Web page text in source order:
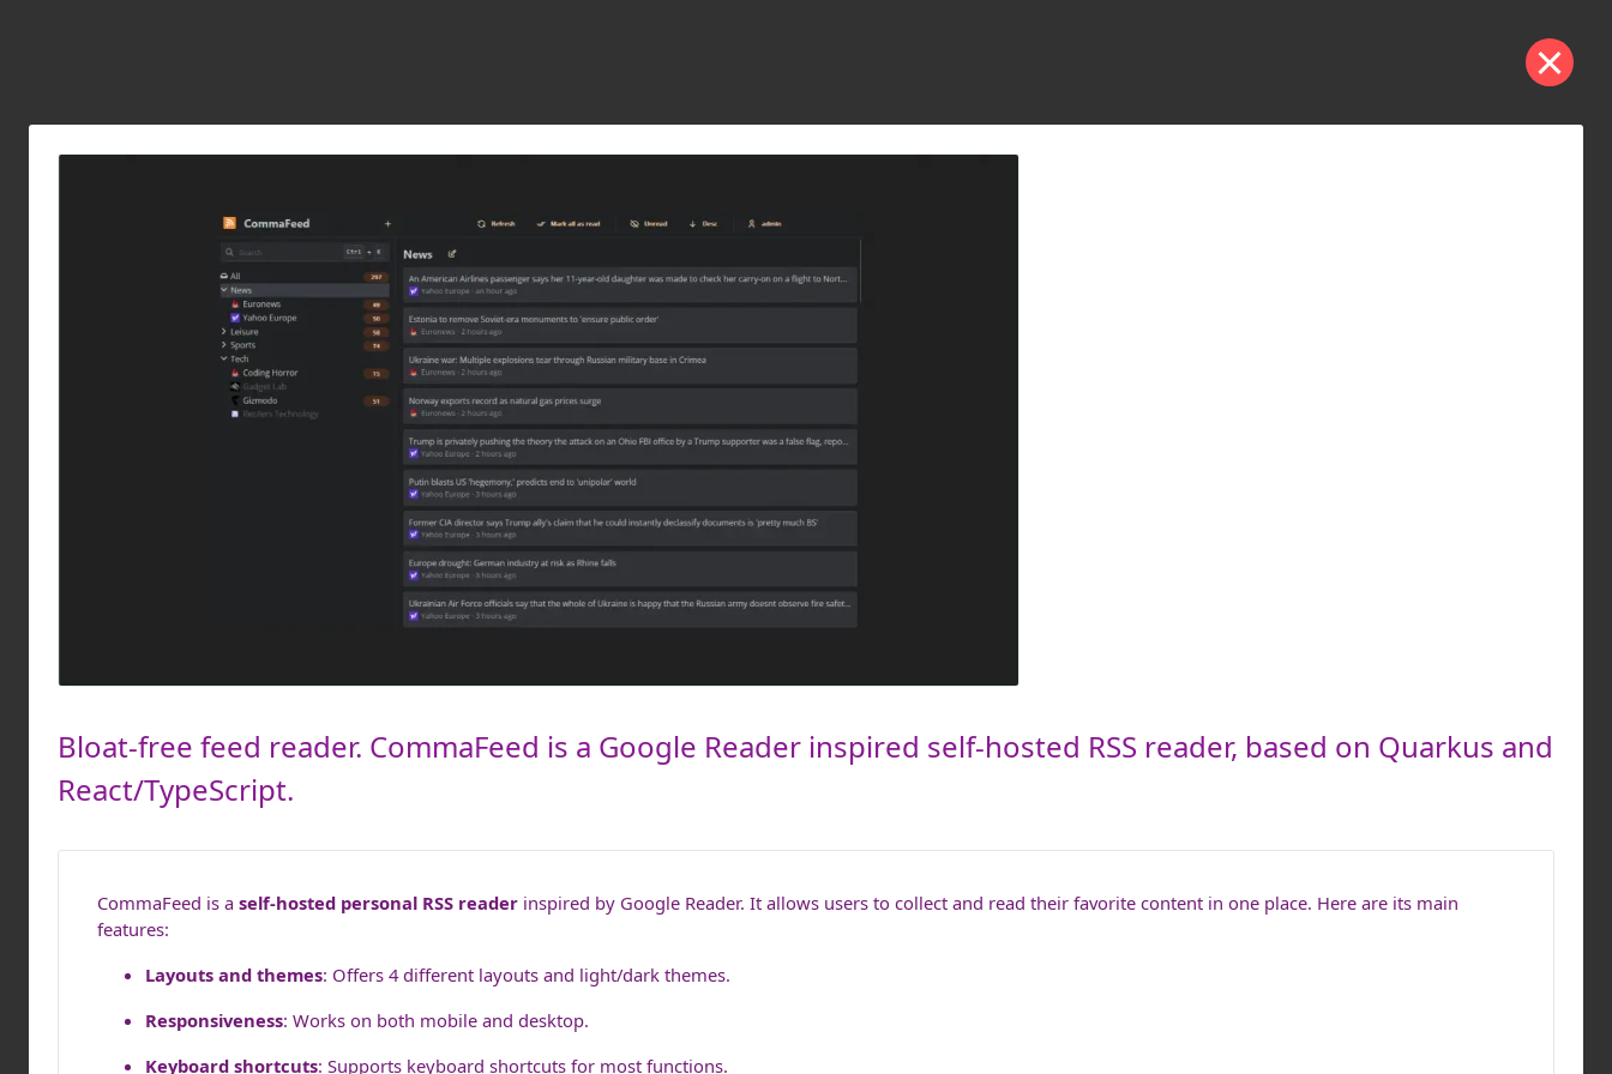
Bloat-free feed reader. CommaFeed is a Google Reader inspired self-hosted RSS reader, based on Quarkus and
React/TypeScript.
CommaFeed is a self-hosted personal RSS reader inspired by Google Reader. It allows users to collect and read their favorite content in one place. Here are its main
features:
Layouts and themes: Offers 4 different layouts and light/dark themes.
Responsiveness: Works on both mobile and desktop.
Keyboard shortcuts: Supports keyboard shortcuts for most functions.